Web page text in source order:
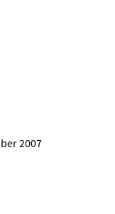
2007